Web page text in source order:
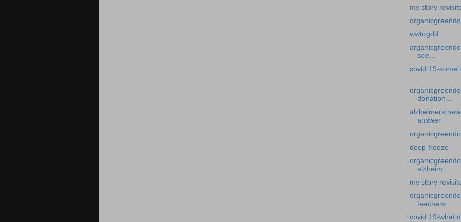
my story
wwtogdd
see...
covid 19-some
...
donation...
alzheimers
answer
deep freeze
alzheim...
my story
teachers...
covid 19-what